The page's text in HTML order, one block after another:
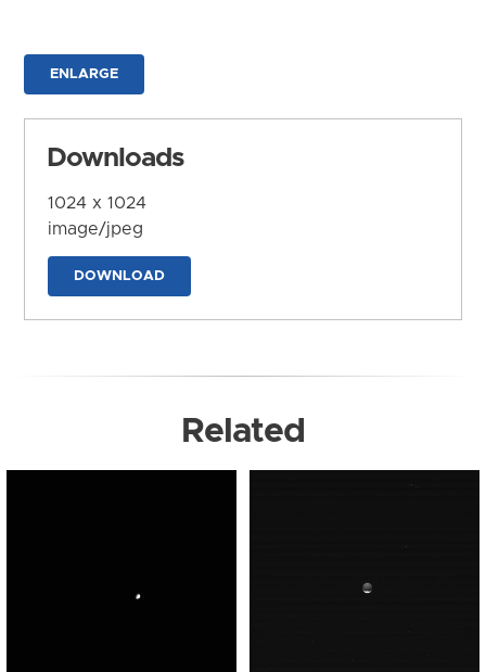
ENLARGE
Downloads
1024 x 1024
image/jpeg
DOWNLOAD
Related